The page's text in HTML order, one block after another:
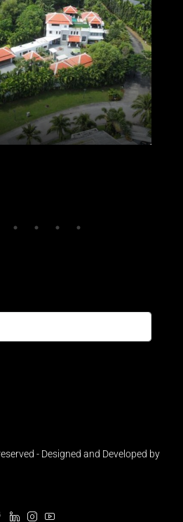
- Designed and Developed by